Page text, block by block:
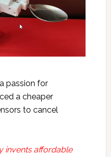
passion for
a cheaper
to cancel
invents affordable